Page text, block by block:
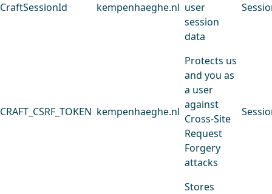
CraftSessionId kempenhaeghe.nl user
session
data
CRAFT_CSRF_TOKEN kempenhaeghe.nl
Protects us
and you as
a user
against
Cross-Site
Request
Forgery
attacks
Stores